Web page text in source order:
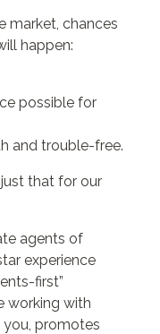
market, chances
happen:
possible for
and trouble-free.
that for our
agents of
experience
first”
working with
promotes